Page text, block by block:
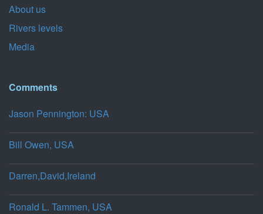
About us
Rivers levels
Media
Comments
Jason Pennington: USA
Bill Owen, USA
Darren,David,Ireland
Ronald L. Tammen, USA